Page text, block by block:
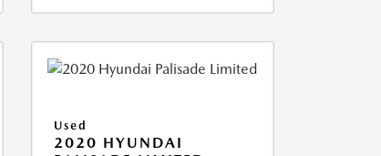
Used
2020 HYUNDAI